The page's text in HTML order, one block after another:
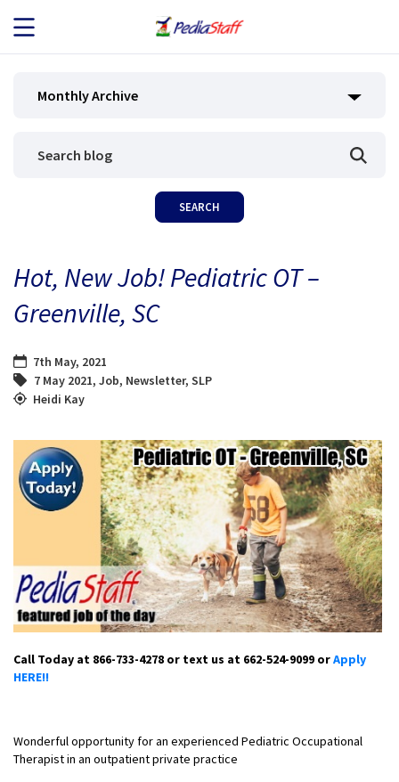
JOB SEEKERS
BLOG
Monthly Archive
Hot, New Job! Pediatric OT –
Greenville, SC
7th May, 2021
7 May 2021, Job, Newsletter, SLP
Heidi Kay
Call Today at 866-733-4278 or text us at 662-524-9099 orApply
HERE!!
Wonderful opportunity for an experienced Pediatric Occupational
Therapist in an outpatient private practice